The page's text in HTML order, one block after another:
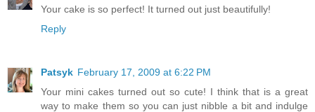
Your cake is so perfect! It turned out just beautifully!
Reply
Patsyk February 17, 2009 at 6:22 PM
Your mini cakes turned out so cute! I think that is a great
way to make them so you can just nibble a bit and indulge